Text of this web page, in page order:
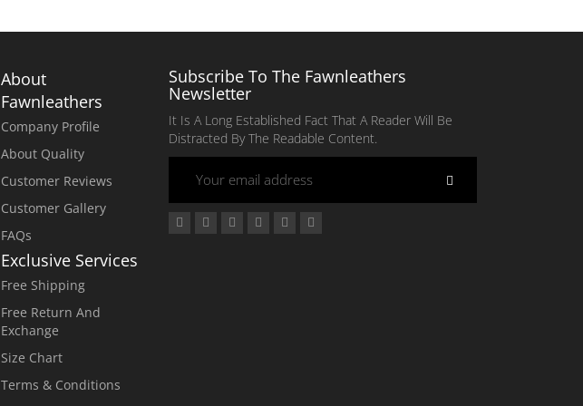
About
Fawnleathers
Company Profile
About Quality
Customer Reviews
Customer Gallery
FAQs
Exclusive Services
Free Shipping
Free Return And
Exchange
Size Chart
Terms & Conditions
Subscribe To The Fawnleathers
Newsletter
It Is A Long Established Fact That A Reader Will Be
Distracted By The Readable Content.